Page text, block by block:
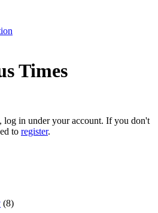
Times
log in under your account. If you don't
to register.
(8)